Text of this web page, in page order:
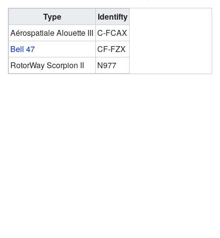
Type
Identifty
Aérospatiale Alouette III C-FCAX
Bell 47
CF-FZX
RotorWay Scorpion II
N977